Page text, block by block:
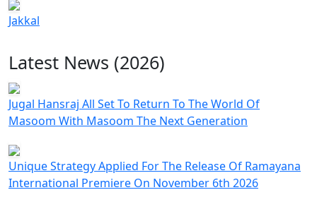
Jakkal
Latest News (2026)
Jugal Hansraj All Set To Return To The World Of
Masoom With Masoom The Next Generation
Unique Strategy Applied For The Release Of Ramayana
International Premiere On November 6th 2026